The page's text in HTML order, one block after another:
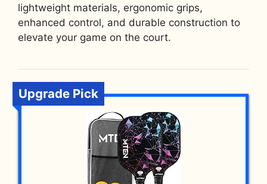
lightweight materials, ergonomic grips,
enhanced control, and durable construction to
elevate your game on the court.
Upgrade Pick